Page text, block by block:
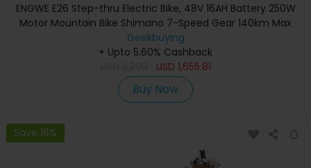
ENGWE E26 Step-thru Electric Bike, 48V 16AH Battery 250W
Motor Mountain Bike Shimano 7-Speed Gear 140km Max
Range 25km/h Max Speed 26*4.0 inch Fat Tire 150kg Load
Hydraulic Disc Brake - Bumblebee Yellow
Geekbuying
+ Upto 5.60% Cashback
USD 1,655.81
Buy Now
Save 16%